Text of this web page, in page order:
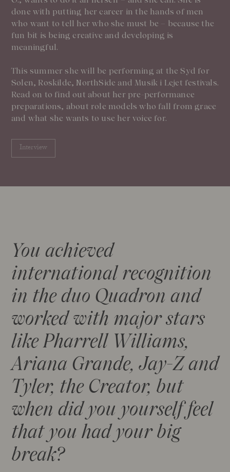
done with putting her career in the hands of men
who want to tell her who she must be – because the
fun bit is being creative and developing is
meaningful.
This summer she will be performing at the Syd for
Solen, Roskilde, NorthSide and Musik i Lejet festivals.
Read on to find out about her pre-performance
preparations, about role models who fall from grace
and what she wants to use her voice for.
Interview
You achieved
international recognition
in the duo Quadron and
worked with major stars
like Pharrell Williams,
Ariana Grande, Jay-Z and
Tyler, the Creator, but
when did you yourself feel
that you had your big
break?